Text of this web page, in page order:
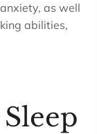
as well
abilities,